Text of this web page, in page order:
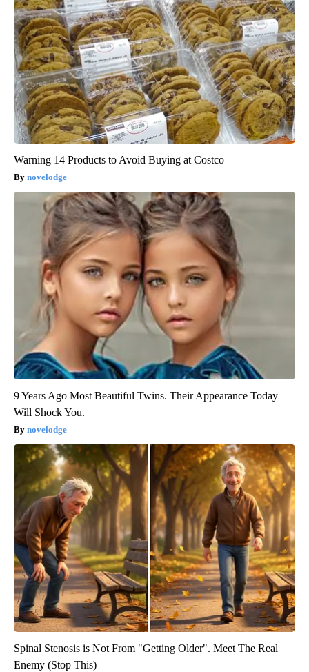
Warning 14 Products to Avoid Buying at Costco
novelodge
9 Years Ago Most Beautiful Twins. Their Appearance Today
Will Shock You.
novelodge
Spinal Stenosis is Not From "Getting Older". Meet The Real
Enemy (Stop This)